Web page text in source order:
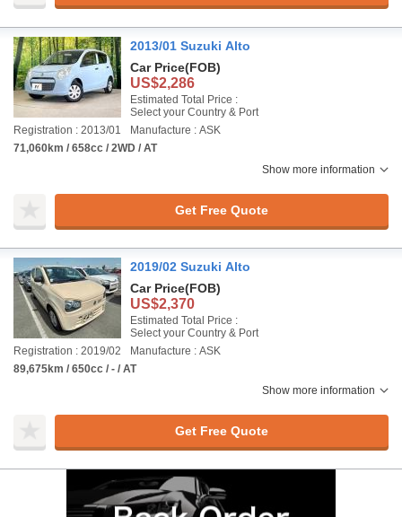
2013/01 Suzuki Alto
Car Price(FOB)
US$2,286
Estimated Total Price :
Select your Country & Port
Registration : 2013/01
Manufacture : ASK
71,060km / 658cc / 2WD / AT
Show more information
Get Free Quote
2019/02 Suzuki Alto
Car Price(FOB)
US$2,370
Estimated Total Price :
Select your Country & Port
Registration : 2019/02
Manufacture : ASK
89,675km / 650cc / - / AT
Show more information
Get Free Quote